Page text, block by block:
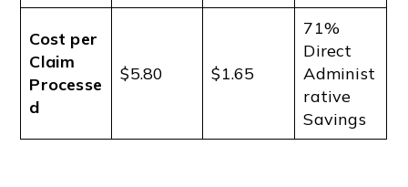
Cost per
Claim
Processe
d
$5.80 $1.65
71%
Direct
Administ
rative
Savings